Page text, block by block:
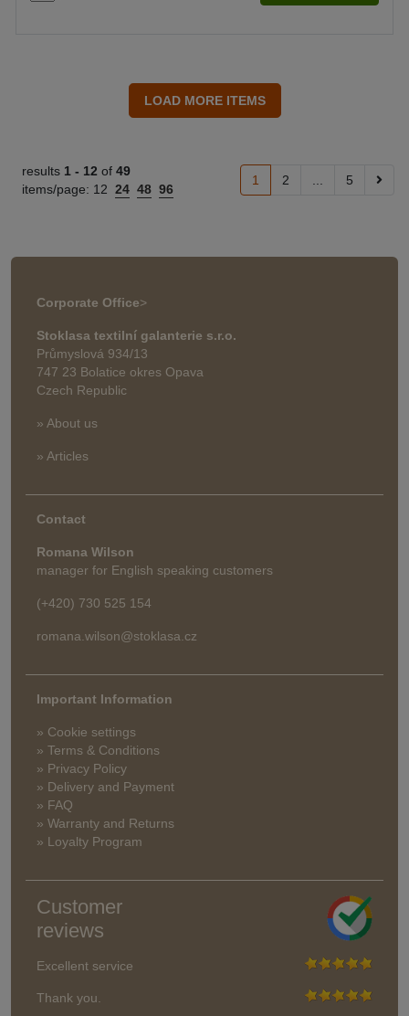
results 1 - 12 of 49
items/page: 12 24 48 96
1 2 5
Corporate Office>
Stoklasa textilní galanterie s.r.o.
Průmyslová 934/13
747 23 Bolatice okres Opava
Czech Republic
» About us
» Articles
Contact
Romana Wilson
manager for English speaking customers
(+420) 730 525 154
romana.wilson@stoklasa.cz
Important Information
» Cookie settings
» Terms & Conditions
» Privacy Policy
» Delivery and Payment
» FAQ
» Warranty and Returns
» Loyalty Program
Customer
reviews
Excellent service
Thank you.